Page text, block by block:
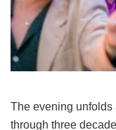
The evening
through three